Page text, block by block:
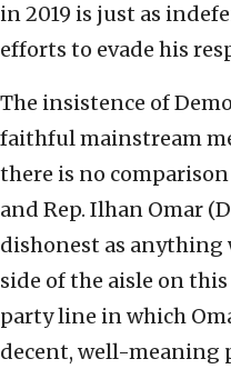
in 2019 is just as
efforts to evade his
The insistence of
faithful mainstream
there is no
and Rep. Ilhan Omar
dishonest as anything
side of the aisle on this
party line in which
decent, well-meaning